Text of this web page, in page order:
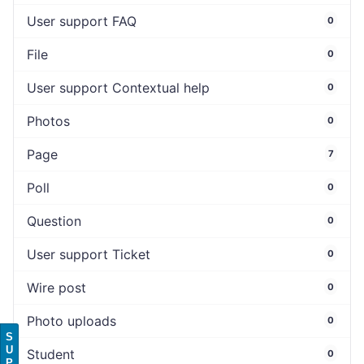
User support FAQ 0
File 0
User support Contextual help 0
Photos 0
Page 7
Poll 0
Question 0
User support Ticket 0
Wire post 0
Photo uploads 0
Student 0
S
U